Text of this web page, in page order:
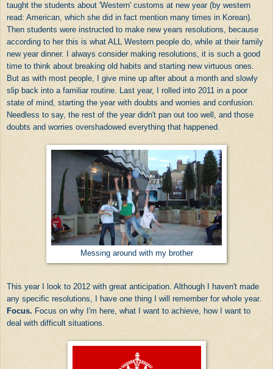
taught the students about 'Western' customs at new year (by western
read: American, which she did in fact mention many times in Korean).
Then students were instructed to make new years resolutions, because
according to her this is what ALL Western people do, while at their family
new year dinner. I always consider making resolutions, it is such a good
time to think about breaking old habits and starting new virtuous ones.
But as with most people, I give mine up after about a month and slowly
slip back into a familiar routine. Last year, I rolled into 2011 in a poor
state of mind, starting the year with doubts and worries and confusion.
Needless to say, the rest of the year didn't pan out too well, and those
doubts and worries overshadowed everything that happened.
Messing around with my brother
This year I look to 2012 with great anticipation. Although I haven't made
any specific resolutions, I have one thing I will remember for whole year.
Focus. Focus on why I'm here, what I want to achieve, how I want to
deal with difficult situations.